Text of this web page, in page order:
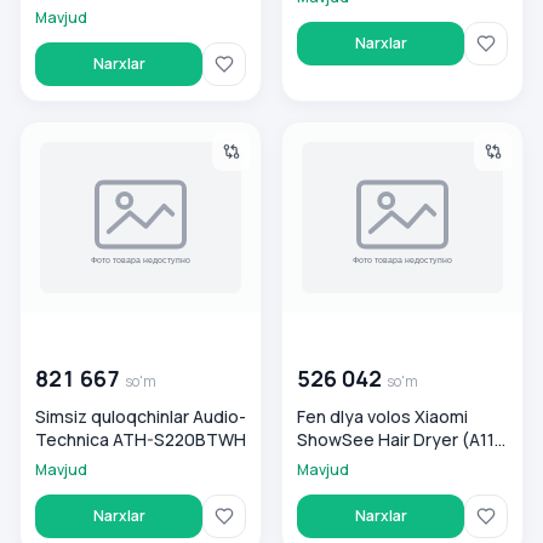
Mavjud
Narxlar
Narxlar
821 667 so'm
Simsiz quloqchinlar Audio-
Technica ATH-S220BTWH
Mavjud
Narxlar
526 042 so'm
Fen dlya volos Xiaomi
ShowSee Hair Dryer (A11-
R)
Mavjud
Narxlar